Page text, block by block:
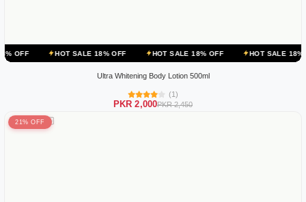
HOT SALE 18% OFF HOT SALE 18% OFF HOT SALE 18% OFF
Ultra Whitening Body Lotion 500ml
(1)
PKR 2,000PKR 2,450
21% OFF